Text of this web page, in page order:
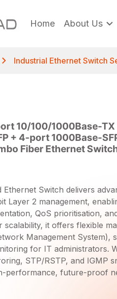
Home About Us
Industrial Ethernet Switch
10/100/1000Base-
+ 4-port 1000Base-
Fiber Ethernet
Ethernet Switch delivers
Layer 2 management,
QoS prioritisation,
scalability, it offers flexible
Management System),
for IT administrators.
STP/RSTP, and IGMP
performance, future-proof